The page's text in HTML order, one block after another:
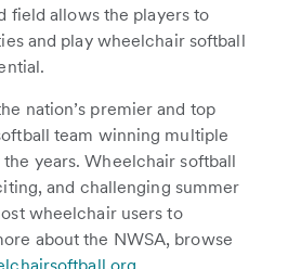
field allows the players to
and play wheelchair softball
nation’s premier and top
team winning multiple
years. Wheelchair softball
and challenging summer
wheelchair users to
about the NWSA, browse